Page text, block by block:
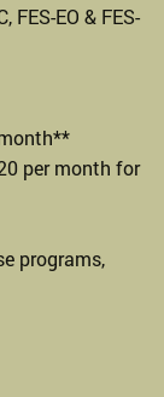
EO & FES-
for
programs,